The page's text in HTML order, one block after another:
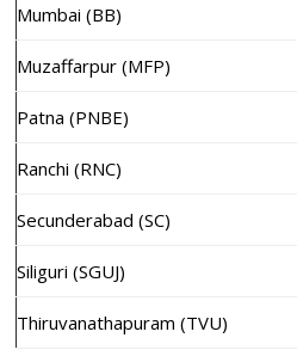
Mumbai (BB)
Muzaffarpur (MFP)
Patna (PNBE)
Ranchi (RNC)
Secunderabad (SC)
Siliguri (SGUJ)
Thiruvanathapuram (TVU)